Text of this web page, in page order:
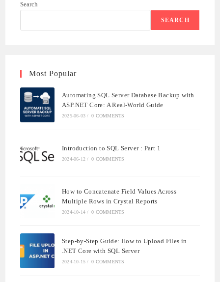
Search
SEARCH
Most Popular
Automating SQL Server Database Backup with
ASP.NET Core: A Real-World Guide
2025-06-03 / 0 COMMENTS
Introduction to SQL Server : Part 1
2024-06-12 / 0 COMMENTS
How to Concatenate Field Values Across
Multiple Rows in Crystal Reports
2024-10-14 / 0 COMMENTS
Step-by-Step Guide: How to Upload Files in
.NET Core with SQL Server
2024-10-15 / 0 COMMENTS